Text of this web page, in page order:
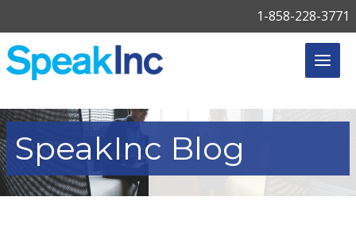
1-858-228-3771
SpeakInc Blog